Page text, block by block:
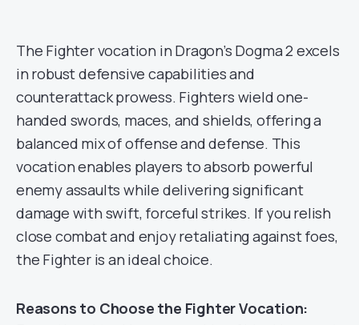
The Fighter vocation in Dragon’s Dogma 2 excels
in robust defensive capabilities and
counterattack prowess. Fighters wield one-
handed swords, maces, and shields, offering a
balanced mix of offense and defense. This
vocation enables players to absorb powerful
enemy assaults while delivering significant
damage with swift, forceful strikes. If you relish
close combat and enjoy retaliating against foes,
the Fighter is an ideal choice.
Reasons to Choose the Fighter Vocation: